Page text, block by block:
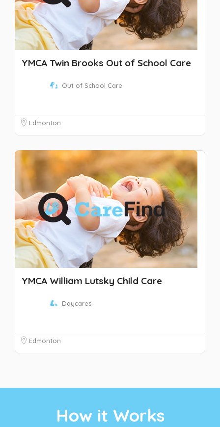
YMCA Twin Brooks Out of School Care
Out of School Care
Edmonton
YMCA William Lutsky Child Care
Daycares
Edmonton
How it Works